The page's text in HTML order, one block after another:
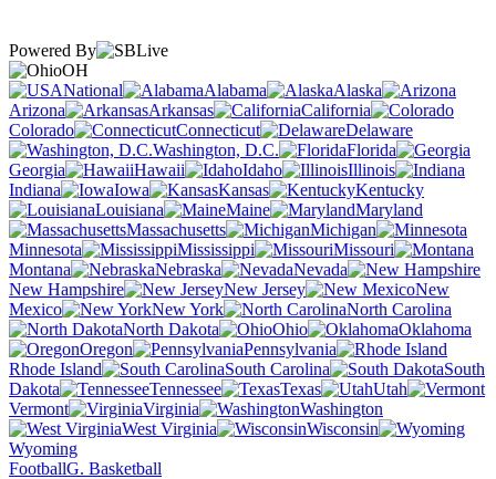
Powered By
OH
National
Alabama
Alaska
Arizona
Arkansas
California
Colorado
Connecticut
Delaware
Washington, D.C.
Florida
Georgia
Hawaii Idaho
Illinois
Indiana
Iowa Kansas
Kentucky
Louisiana
Maine
Maryland
Massachusetts
Michigan
Minnesota
Mississippi
Missouri
Montana
Nebraska
Nevada
New Hampshire
New Jersey
New
Mexico
New York
North Carolina
North Dakota
Ohio
Oklahoma
Oregon
Pennsylvania
Rhode Island
South Carolina
South
Dakota
Tennessee Texas
Utah
Vermont
Virginia
Washington
West Virginia
Wisconsin
Wyoming
FootballG. Basketball